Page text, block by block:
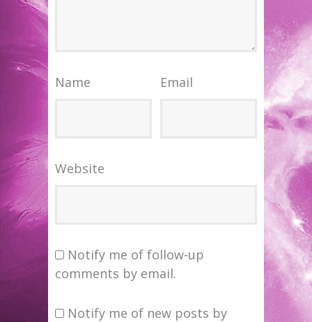
Name Email
Website
Notify me of follow-up
comments by email.
Notify me of new posts by